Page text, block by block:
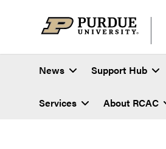
News Support Hub
Services About RCAC